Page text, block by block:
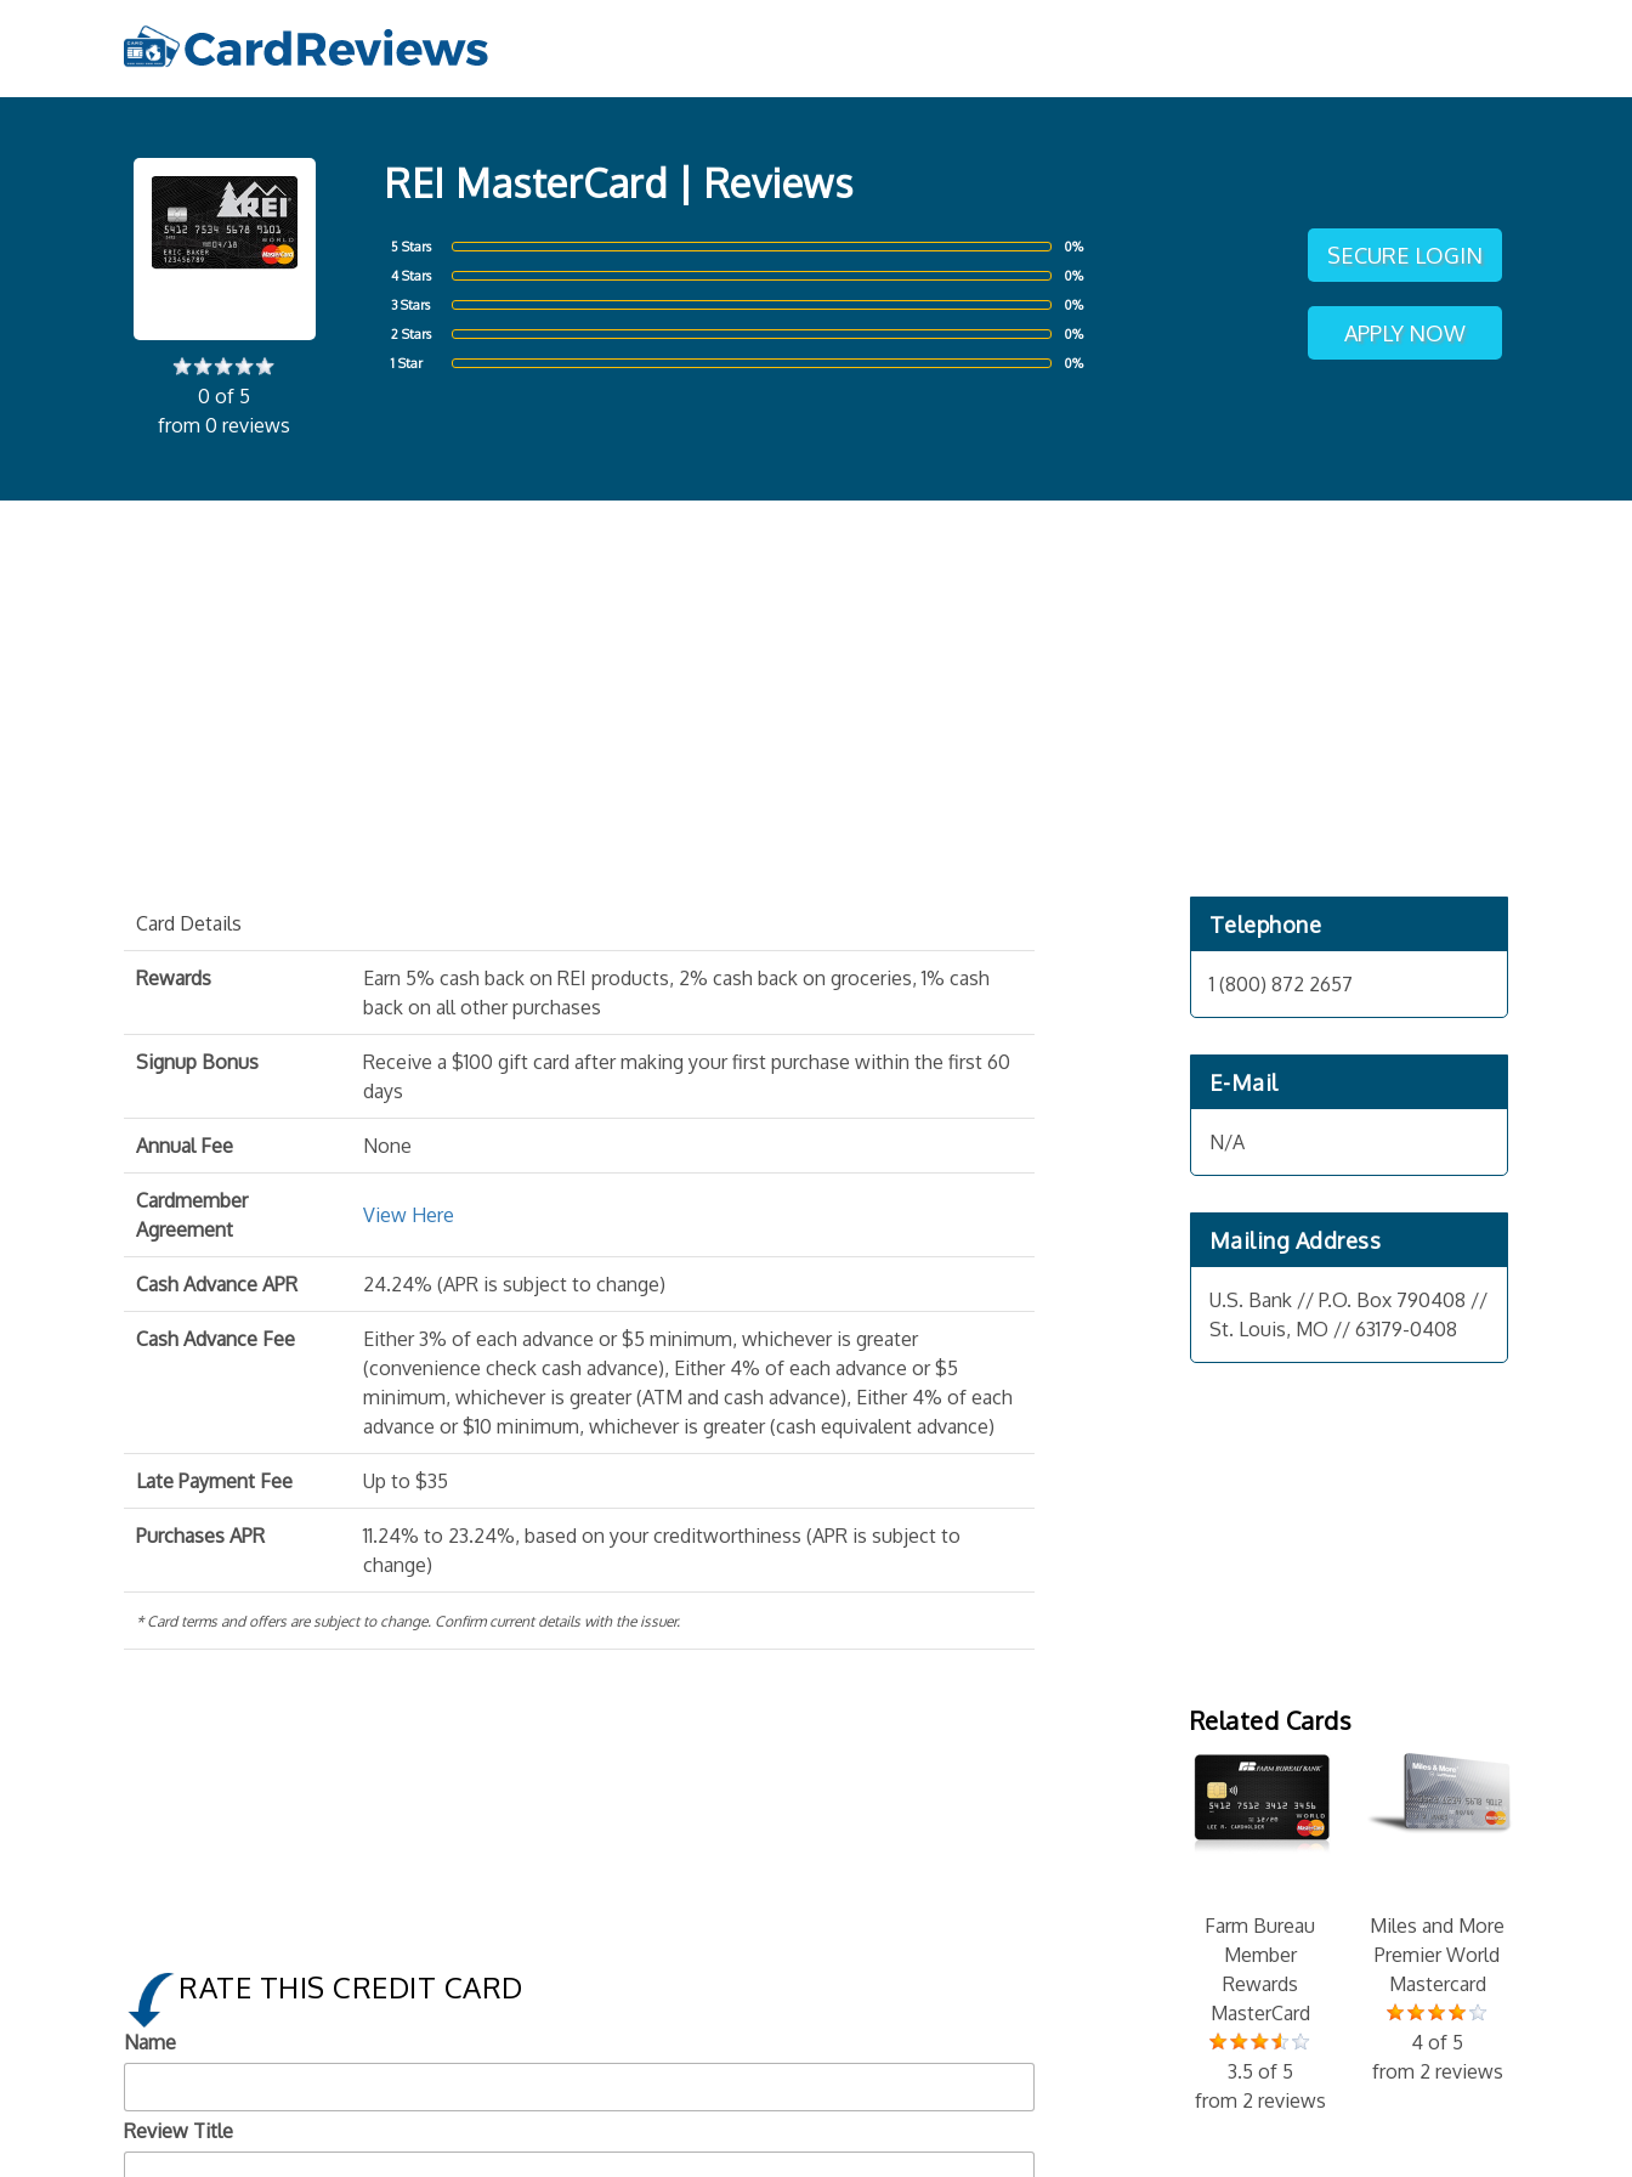
0 of 5
from 0 reviews
REI MasterCard | Reviews
5 Stars
0%
4 Stars
0%
3 Stars
0%
2 Stars
0%
1 Star
0%
SECURE LOGIN
APPLY NOW
Card Details
Rewards
Earn 5% cash back on REI products, 2% cash back on groceries, 1% cash
back on all other purchases
Signup Bonus
Receive a $100 gift card after making your first purchase within the first 60
days
Annual Fee None
Cardmember
Agreement
View Here
Cash Advance APR 24.24% (APR is subject to change)
Cash Advance Fee
Either 3% of each advance or $5 minimum, whichever is greater
(convenience check cash advance), Either 4% of each advance or $5
minimum, whichever is greater (ATM and cash advance), Either 4% of each
advance or $10 minimum, whichever is greater (cash equivalent advance)
Late Payment Fee Up to $35
Purchases APR
11.24% to 23.24%, based on your creditworthiness (APR is subject to
change)
* Card terms and offers are subject to change. Confirm current details with the issuer.
Telephone
1 (800) 872 2657
E-Mail
N/A
Mailing Address
U.S. Bank // P.O. Box 790408 //
St. Louis, MO // 63179-0408
RATE THIS CREDIT CARD
Name
Review Title
Related Cards
Farm Bureau
Member
Rewards
MasterCard
3.5 of 5
from 2 reviews
Miles and More
Premier World
Mastercard
4 of 5
from 2 reviews